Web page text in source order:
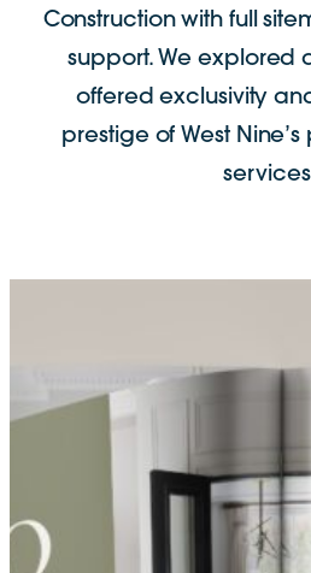
Construction with full
support. We explored
offered exclusivity
prestige of West